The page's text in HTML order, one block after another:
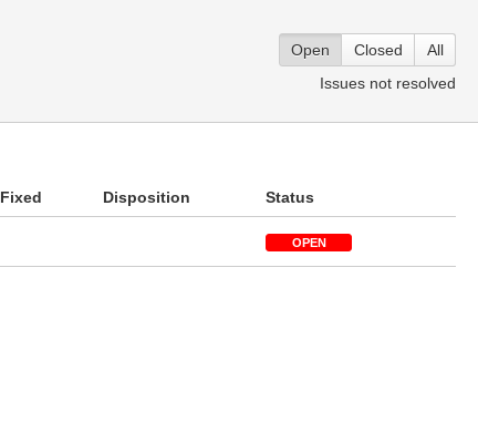
Open Closed
All
Issues not resolved
Fixed Disposition Status
OPEN